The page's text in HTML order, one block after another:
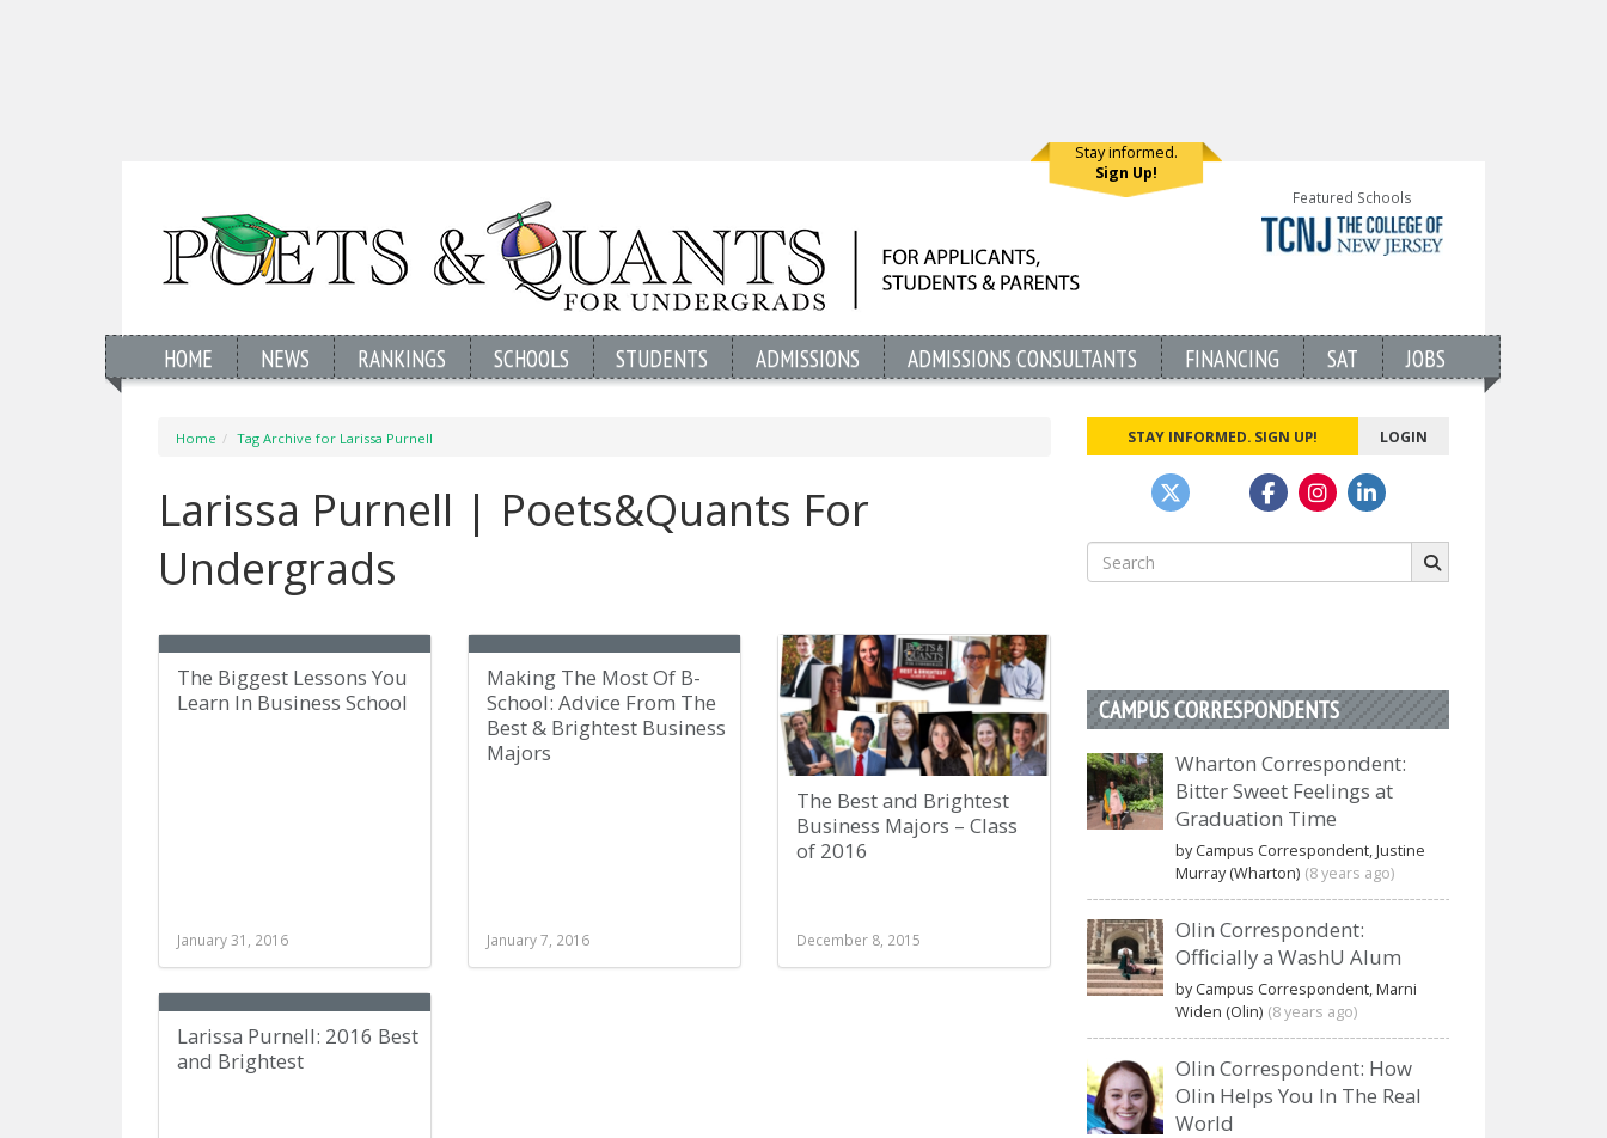
Stay informed.
Sign Up!
Featured Schools
HOME NEWS RANKINGS SCHOOLS STUDENTS ADMISSIONS ADMISSIONS CONSULTANTS FINANCING SAT JOBS
Home Tag Archive for Larissa Purnell
Larissa Purnell | Poets&Quants For
Undergrads
The Biggest Lessons You
Learn In Business School
January 31, 2016
Making The Most Of B-
School: Advice From The
Best & Brightest Business
Majors
January 7, 2016
The Best and Brightest
Business Majors – Class
of 2016
December 8, 2015
Larissa Purnell: 2016 Best
and Brightest
STAY INFORMED. SIGN UP! LOGIN
Search
for:
CAMPUS CORRESPONDENTS
Wharton Correspondent:
Bitter Sweet Feelings at
Graduation Time
by Campus Correspondent, Justine
Murray (Wharton) (8 years ago)
Olin Correspondent:
Officially a WashU Alum
by Campus Correspondent, Marni
Widen (Olin) (8 years ago)
Olin Correspondent: How
Olin Helps You In The Real
World